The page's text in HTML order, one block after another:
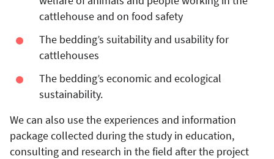
cattlehouse and on food safety
The bedding’s suitability and usability for
cattlehouses
The bedding’s economic and ecological
sustainability.
We can also use the experiences and information
package collected during the study in education,
consulting and research in the field after the project